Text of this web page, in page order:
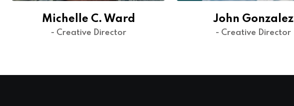
Michelle C. Ward
- Creative Director
John Gonzalez
- Creative Director